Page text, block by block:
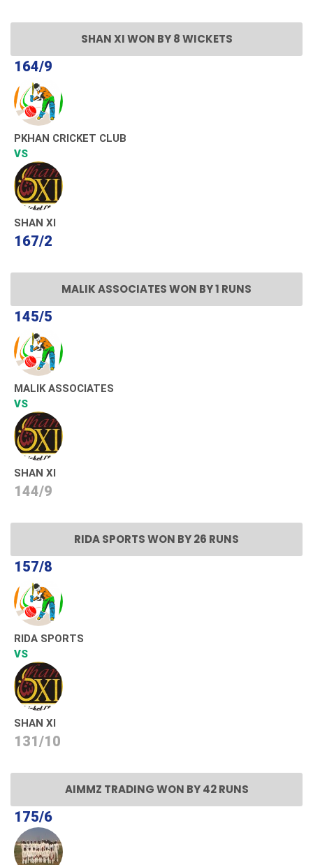
SHAN XI WON BY 8 WICKETS
164/9
PKHAN CRICKET CLUB
VS
SHAN XI
167/2
MALIK ASSOCIATES WON BY 1 RUNS
145/5
MALIK ASSOCIATES
VS
SHAN XI
144/9
RIDA SPORTS WON BY 26 RUNS
157/8
RIDA SPORTS
VS
SHAN XI
131/10
AIMMZ TRADING WON BY 42 RUNS
175/6